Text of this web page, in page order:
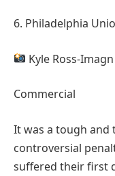
6. Philadelphia
Kyle Ross-
Commercial
It was a tough
controversial
suffered their first